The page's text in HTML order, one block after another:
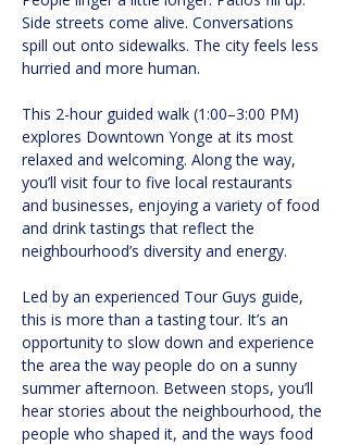
Side streets come alive. Conversations
spill out onto sidewalks. The city feels less
hurried and more human.
This 2-hour guided walk (1:00–3:00 PM)
explores Downtown Yonge at its most
relaxed and welcoming. Along the way,
you’ll visit four to five local restaurants
and businesses, enjoying a variety of food
and drink tastings that reflect the
neighbourhood’s diversity and energy.
Led by an experienced Tour Guys guide,
this is more than a tasting tour. It’s an
opportunity to slow down and experience
the area the way people do on a sunny
summer afternoon. Between stops, you’ll
hear stories about the neighbourhood, the
people who shaped it, and the ways food